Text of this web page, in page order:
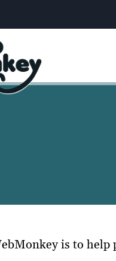
is to help